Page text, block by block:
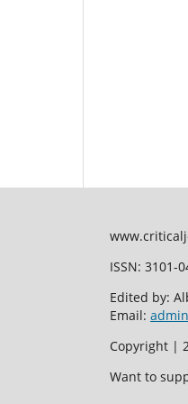
ISSN: 3101-
Edited by:
Email:
Copyright |
Want to